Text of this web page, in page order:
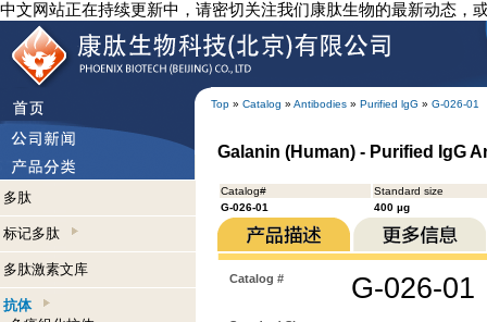
中文网站正在持续更新中，请密切关注我们康肽生物的最新动态，
Top » Catalog » Antibodies » Purified lgG » G-026-01
多肽
标记多肽
多肽激素文库
抗体
Galanin (Human) - Purified IgG
Catalog#
Standard size
G-026-01
400 µg
Catalog # G-026-01